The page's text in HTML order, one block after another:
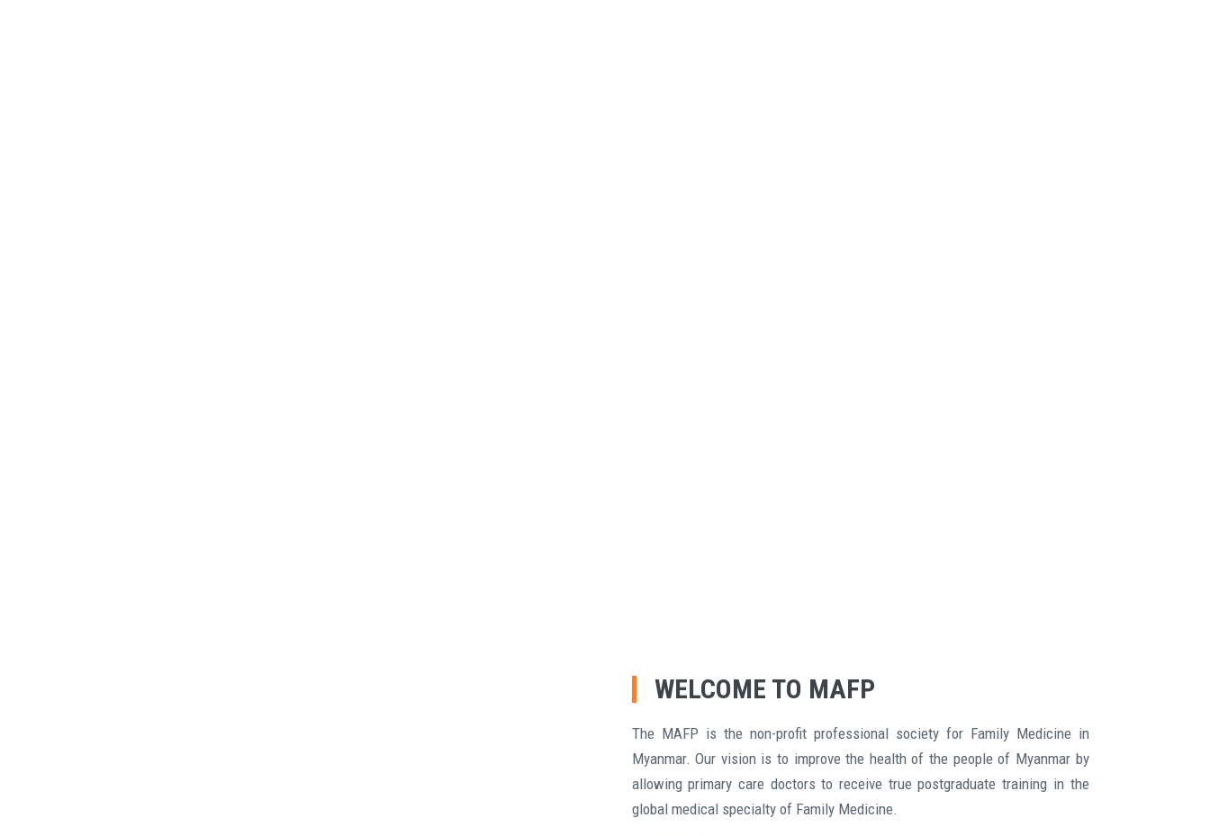
WELCOME TO MAFP
The MAFP is the non-profit professional society for Family Medicine in
Myanmar. Our vision is to improve the health of the people of Myanmar by
allowing primary care doctors to receive true postgraduate training in the
global medical specialty of Family Medicine.